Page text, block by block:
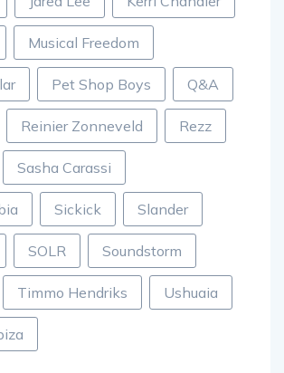
Musical Freedom
Pet Shop Boys Q&A
Reinier Zonneveld Rezz
Sasha Carassi
Sickick Slander
SOLR Soundstorm
Timmo Hendriks Ushuaia